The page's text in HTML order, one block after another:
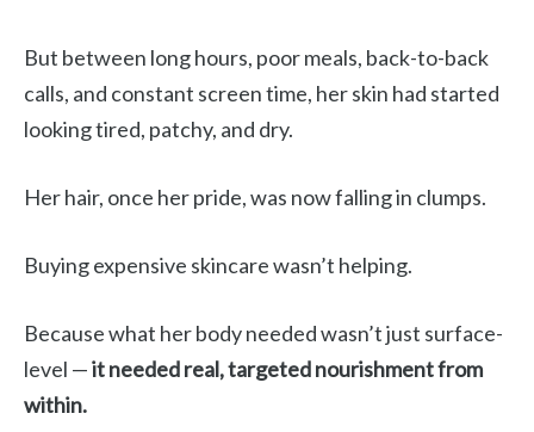
But between long hours, poor meals, back-to-back
calls, and constant screen time, her skin had started
looking tired, patchy, and dry.
Her hair, once her pride, was now falling in clumps.
Buying expensive skincare wasn’t helping.
Because what her body needed wasn’t just surface-
level —it needed real, targeted nourishment from
within.